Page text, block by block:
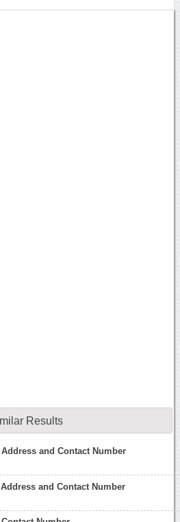
Results
and Contact Number
and Contact Number